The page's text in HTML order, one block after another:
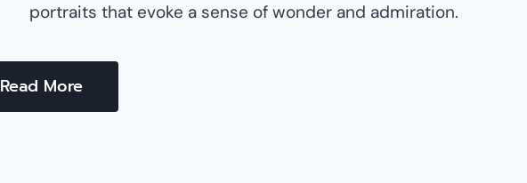
portraits that evoke a sense of wonder and admiration.
Read More